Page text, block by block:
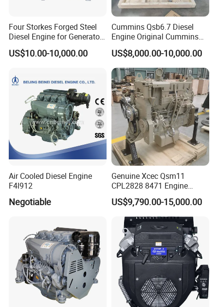
Four Storkes Forged Steel
Diesel Engine for Generator
with Fan and Radiator
US$10.00-10,000.00
Cummins Qsb6.7 Diesel
Engine Original Cummins
Quality for Drilling, Mining,
Construction
US$8,000.00-10,000.00
Air Cooled Diesel Engine
F4l912
Negotiable
Genuine Xcec Qsm11
CPL2828 8471 Engine
400HP Excavator 6 Cylinder
Diesel Driven Motor ISM11
330HP 360HP Power 11L
EMC Constrolled Engine
Assembly Machinery
US$9,790.00-15,000.00